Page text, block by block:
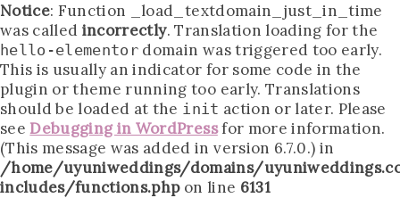
Notice: Function _load_textdomain_just_in_time
was called incorrectly. Translation loading for the
hello-elementor domain was triggered too early.
This is usually an indicator for some code in the
plugin or theme running too early. Translations
should be loaded at the init action or later. Please
see Debugging in WordPressfor more information.
(This message was added in version 6.7.0.) in
/home/uyuniweddings/domains/
includes/functions.phpon line 6131